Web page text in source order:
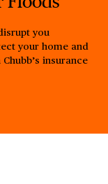
you
your home and
insurance